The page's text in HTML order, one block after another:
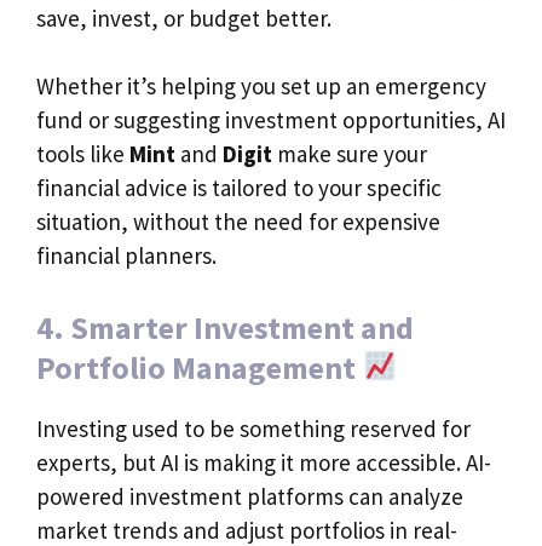
save, invest, or budget better.
Whether it’s helping you set up an emergency
fund or suggesting investment opportunities, AI
tools like Mint and Digit make sure your
financial advice is tailored to your specific
situation, without the need for expensive
financial planners.
4. Smarter Investment and
Portfolio Management
Investing used to be something reserved for
experts, but AI is making it more accessible. AI-
powered investment platforms can analyze
market trends and adjust portfolios in real-